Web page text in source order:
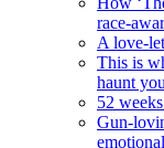
race-
A love-
This is
haunt
52
Gun-